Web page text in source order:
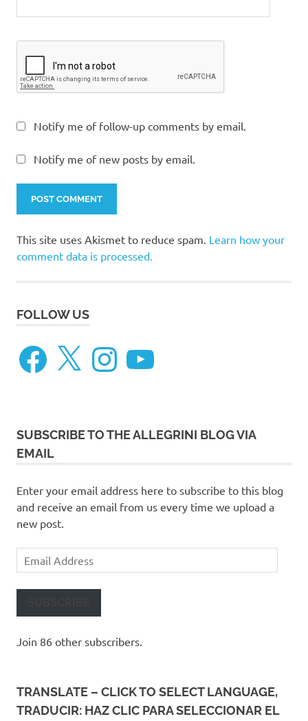
Notify me of follow-up comments by email.
Notify me of new posts by email.
This site uses Akismet to reduce spam. Learn how your
comment data is processed.
FOLLOW US
Facebook
X InstagramYouTube
SUBSCRIBE TO THE ALLEGRINI BLOG VIA
EMAIL
Enter your email address here to subscribe to this blog
and receive an email from us every time we upload a
new post.
Email
Address
Join 86 other subscribers.
TRANSLATE – CLICK TO SELECT LANGUAGE,
TRADUCIR: HAZ CLIC PARA SELECCIONAR EL